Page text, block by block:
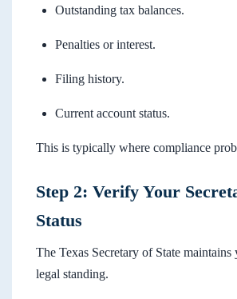
Outstanding tax balances.
Penalties or interest.
Filing history.
Current account status.
This is typically where compliance
Step 2: Verify Your
Status
The Texas Secretary of State maintains
legal standing.